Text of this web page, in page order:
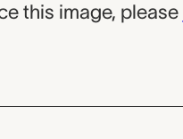
this image, please